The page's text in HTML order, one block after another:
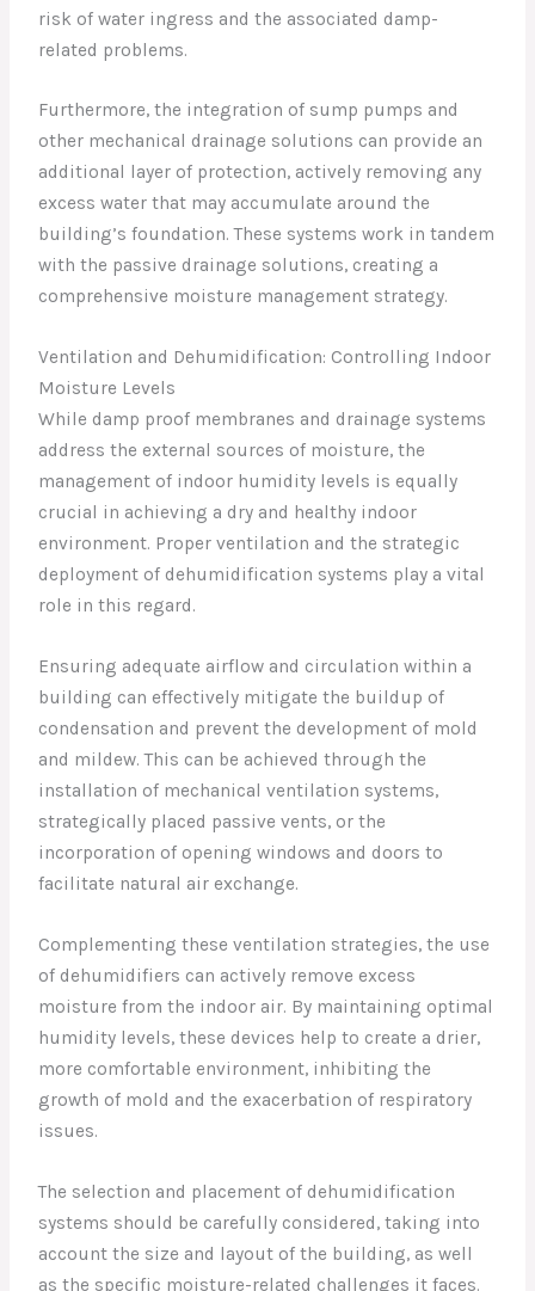
risk of water ingress and the associated damp-
related problems.
Furthermore, the integration of sump pumps and
other mechanical drainage solutions can provide an
additional layer of protection, actively removing any
excess water that may accumulate around the
building’s foundation. These systems work in tandem
with the passive drainage solutions, creating a
comprehensive moisture management strategy.
Ventilation and Dehumidification: Controlling Indoor
Moisture Levels
While damp proof membranes and drainage systems
address the external sources of moisture, the
management of indoor humidity levels is equally
crucial in achieving a dry and healthy indoor
environment. Proper ventilation and the strategic
deployment of dehumidification systems play a vital
role in this regard.
Ensuring adequate airflow and circulation within a
building can effectively mitigate the buildup of
condensation and prevent the development of mold
and mildew. This can be achieved through the
installation of mechanical ventilation systems,
strategically placed passive vents, or the
incorporation of opening windows and doors to
facilitate natural air exchange.
Complementing these ventilation strategies, the use
of dehumidifiers can actively remove excess
moisture from the indoor air. By maintaining optimal
humidity levels, these devices help to create a drier,
more comfortable environment, inhibiting the
growth of mold and the exacerbation of respiratory
issues.
The selection and placement of dehumidification
systems should be carefully considered, taking into
account the size and layout of the building, as well
as the specific moisture-related challenges it faces.